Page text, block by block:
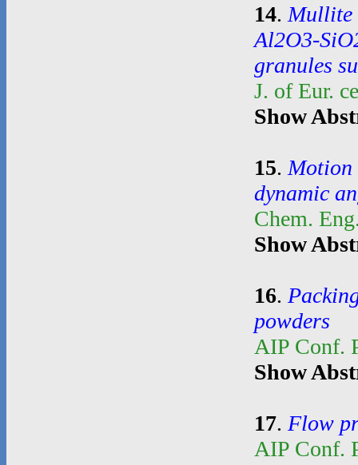
14. Mullite
Al2O3-
granules
J. of Eur.
Show
15. Motion
dynamic
Chem.
Show
16.
powders
AIP Conf.
Show
17. Flow
AIP Conf.